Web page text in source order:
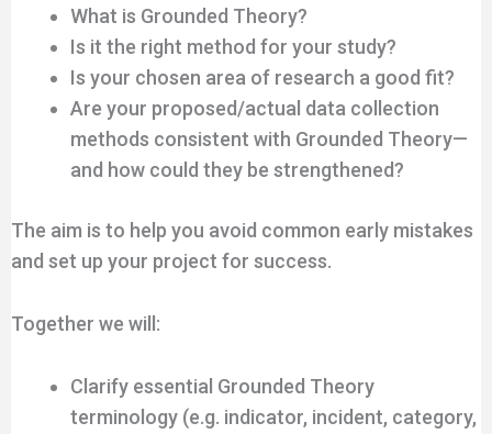
What is Grounded Theory?
Is it the right method for your study?
Is your chosen area of research a good fit?
Are your proposed/actual data collection
methods consistent with Grounded Theory—
and how could they be strengthened?
The aim is to help you avoid common early mistakes
and set up your project for success.
Together we will:
Clarify essential Grounded Theory
terminology (e.g. indicator, incident, category,